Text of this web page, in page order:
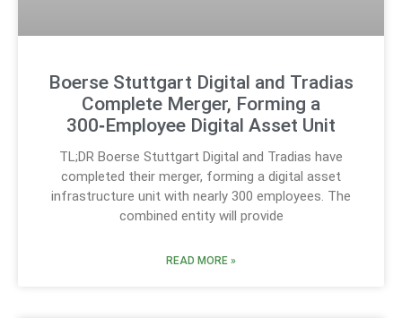
Boerse Stuttgart Digital and Tradias
Complete Merger, Forming a
300‑Employee Digital Asset Unit
TL;DR Boerse Stuttgart Digital and Tradias have
completed their merger, forming a digital asset
infrastructure unit with nearly 300 employees. The
combined entity will provide
READ MORE »